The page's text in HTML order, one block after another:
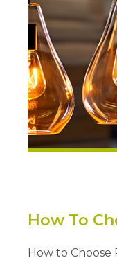
How To
How to Choose